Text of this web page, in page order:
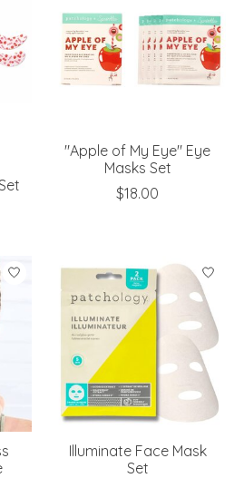
"Apple of My Eye" Eye
Masks Set
$18.00
Illuminate Face Mask
Set